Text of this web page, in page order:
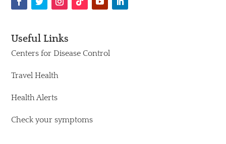
Useful Links
Centers for Disease Control
Travel Health
Health Alerts
Check your symptoms